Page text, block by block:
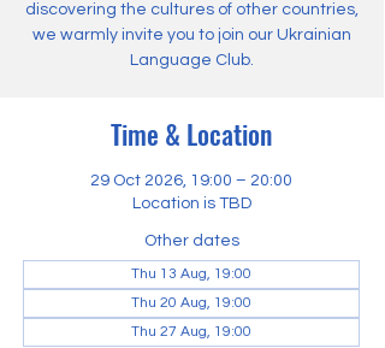
discovering the cultures of other countries,
we warmly invite you to join our Ukrainian
Language Club.
Time & Location
29 Oct 2026, 19:00 – 20:00
Location is TBD
Other dates
Thu 13 Aug, 19:00
Thu 20 Aug, 19:00
Thu 27 Aug, 19:00